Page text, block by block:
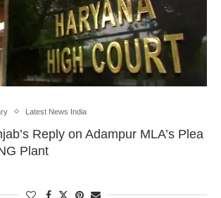
Latest News India
Reply on Adampur MLA’s Plea
Plant